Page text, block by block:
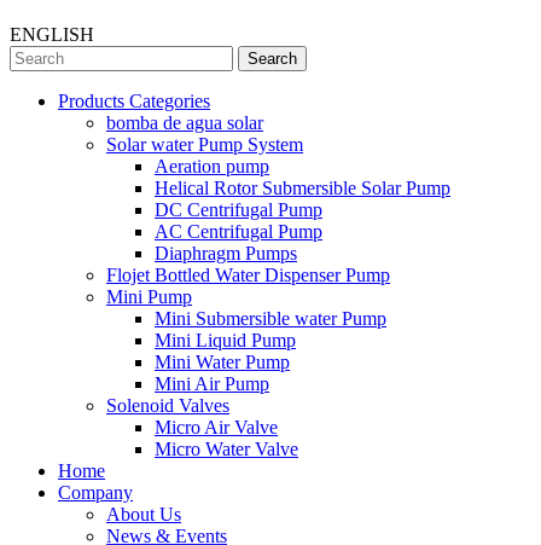
ENGLISH
Search
Products Categories
bomba de agua solar
Solar water Pump System
Aeration pump
Helical Rotor Submersible Solar Pump
DC Centrifugal Pump
AC Centrifugal Pump
Diaphragm Pumps
Flojet Bottled Water Dispenser Pump
Mini Pump
Mini Submersible water Pump
Mini Liquid Pump
Mini Water Pump
Mini Air Pump
Solenoid Valves
Micro Air Valve
Micro Water Valve
Home
Company
About Us
News & Events